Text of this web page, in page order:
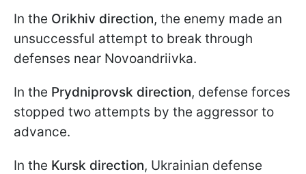
In the Orikhiv direction, the enemy made an
unsuccessful attempt to break through
defenses near Novoandriivka.
In the Prydniprovsk direction, defense forces
stopped two attempts by the aggressor to
advance.
In the Kursk direction, Ukrainian defense